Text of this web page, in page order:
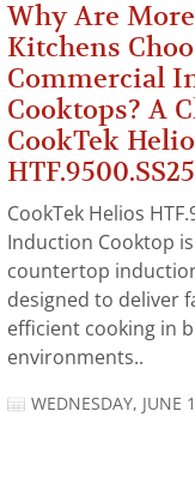
Why Are
Kitchens
Commercial
Cooktops? A
CookTek
CookTek Helios
Induction Cooktop
countertop
designed to deliver
efficient cooking in
environments..
WEDNESDAY, JUNE